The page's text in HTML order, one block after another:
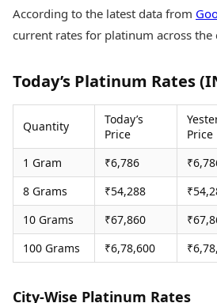
Technology
AI & Automation
Spatial Computing &
Digital Security
TII Popular Games
Andar Bahar
Teen Patti
Indian Rummy
Ludo
Gold Rates Today
Study
According to the latest data from
current rates for platinum across the
Today’s Platinum Rates
Quantity
Today’s
Price
Price
1 Gram ₹6,786
8 Grams
₹54,288
10 Grams
₹67,860
100 Grams
₹6,78,600
City-Wise Platinum Rates